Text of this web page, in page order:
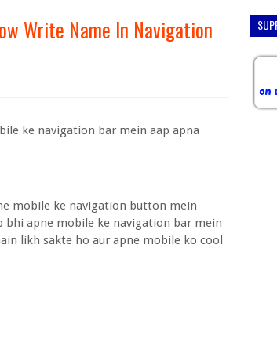
Write Name In Navigation
ke navigation bar mein aap apna
mobile ke navigation button mein
bhi apne mobile ke navigation bar mein
likh sakte ho aur apne mobile ko cool